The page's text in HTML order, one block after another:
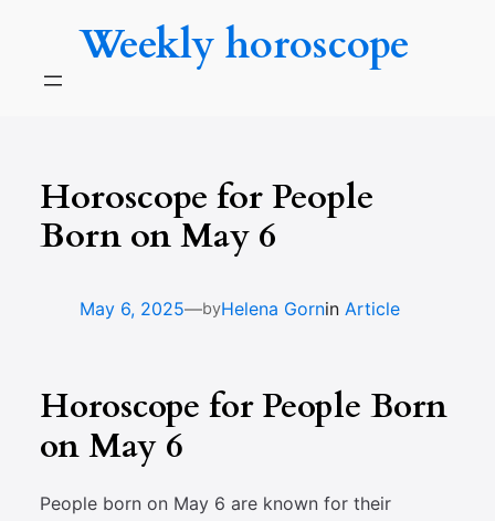
Weekly horoscope
Horoscope for People
Born on May 6
May 6, 2025—byHelena Gornin Article
Horoscope for People Born
on May 6
People born on May 6 are known for their